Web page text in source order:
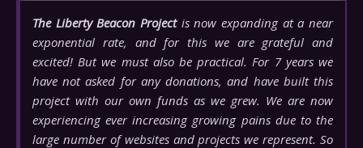
The Liberty Beacon Projectis now expanding at a near
exponential rate, and for this we are grateful and
excited! But we must also be practical. For 7 years we
have not asked for any donations, and have built this
project with our own funds as we grew. We are now
experiencing ever increasing growing pains due to the
large number of websites and projects we represent. So